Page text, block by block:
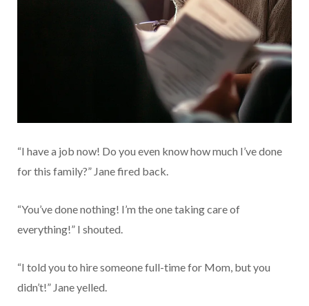
“I have a job now! Do you even know how much I’ve done
for this family?” Jane fired back.
“You’ve done nothing! I’m the one taking care of
everything!” I shouted.
“I told you to hire someone full-time for Mom, but you
didn’t!” Jane yelled.